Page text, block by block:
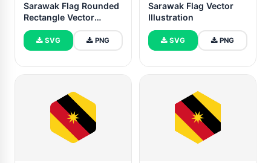
Sarawak Flag Rounded
Rectangle Vector
Illustration
SVG PNG
Sarawak Flag Vector
Illustration
SVG PNG